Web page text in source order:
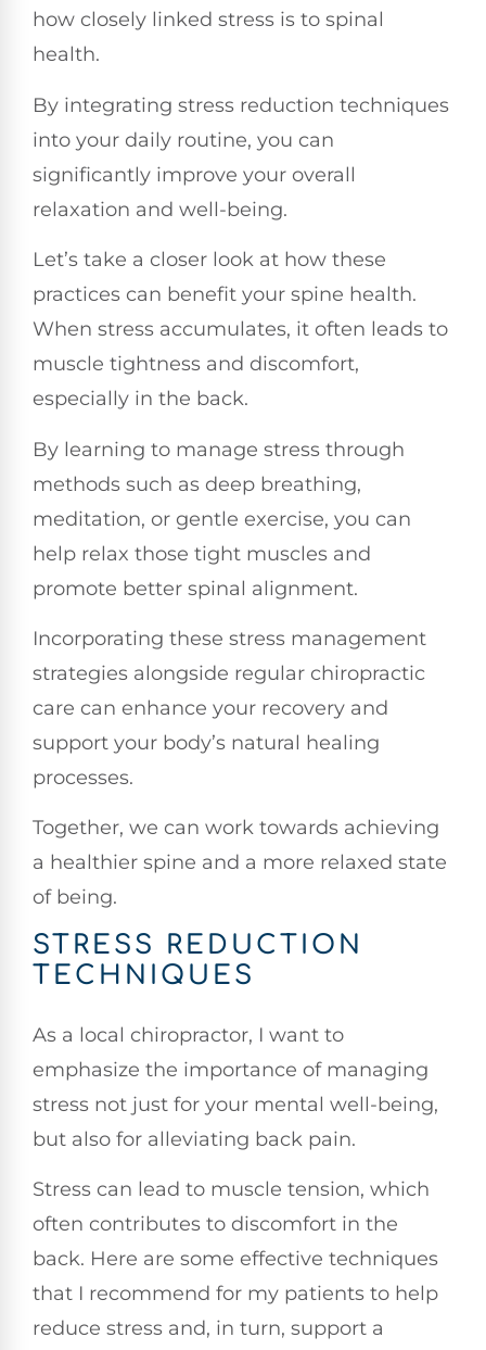
how closely linked stress is to spinal
health.
By integrating stress reduction techniques
into your daily routine, you can
significantly improve your overall
relaxation and well-being.
Let’s take a closer look at how these
practices can benefit your spine health.
When stress accumulates, it often leads to
muscle tightness and discomfort,
especially in the back.
By learning to manage stress through
methods such as deep breathing,
meditation, or gentle exercise, you can
help relax those tight muscles and
promote better spinal alignment.
Incorporating these stress management
strategies alongside regular chiropractic
care can enhance your recovery and
support your body’s natural healing
processes.
Together, we can work towards achieving
a healthier spine and a more relaxed state
of being.
STRESS REDUCTION
TECHNIQUES
As a local chiropractor, I want to
emphasize the importance of managing
stress not just for your mental well-being,
but also for alleviating back pain.
Stress can lead to muscle tension, which
often contributes to discomfort in the
back. Here are some effective techniques
that I recommend for my patients to help
reduce stress and, in turn, support a